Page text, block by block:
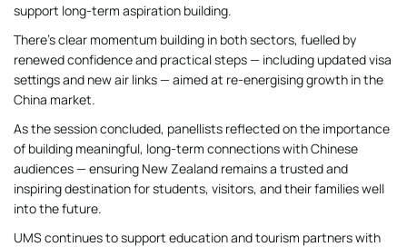
support long-term aspiration building.
There’s clear momentum building in both sectors, fuelled by
renewed confidence and practical steps — including updated visa
settings and new air links — aimed at re-energising growth in the
China market.
As the session concluded, panellists reflected on the importance
of building meaningful, long-term connections with Chinese
audiences — ensuring New Zealand remains a trusted and
inspiring destination for students, visitors, and their families well
into the future.
UMS continues to support education and tourism partners with